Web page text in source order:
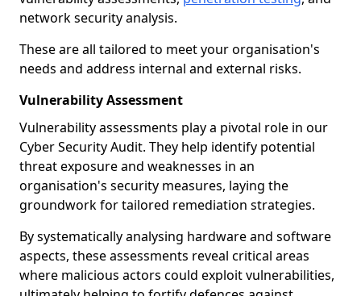
network security analysis.
These are all tailored to meet your organisation's
needs and address internal and external risks.
Vulnerability Assessment
Vulnerability assessments play a pivotal role in our
Cyber Security Audit. They help identify potential
threat exposure and weaknesses in an
organisation's security measures, laying the
groundwork for tailored remediation strategies.
By systematically analysing hardware and software
aspects, these assessments reveal critical areas
where malicious actors could exploit vulnerabilities,